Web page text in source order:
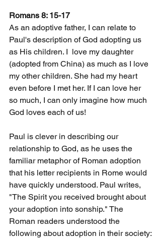
Romans 8: 15-17
As an adoptive father, I can relate to
Paul's description of God adopting us
as His children. I  love my daughter
(adopted from China) as much as I love
my other children. She had my heart
even before I met her. If I can love her
so much, I can only imagine how much
God loves each of us!
Paul is clever in describing our
relationship to God, as he uses the
familiar metaphor of Roman adoption
that his letter recipients in Rome would
have quickly understood. Paul writes,
"The Spirit you received brought about
your adoption into sonship." The
Roman readers understood the
following about adoption in their society: